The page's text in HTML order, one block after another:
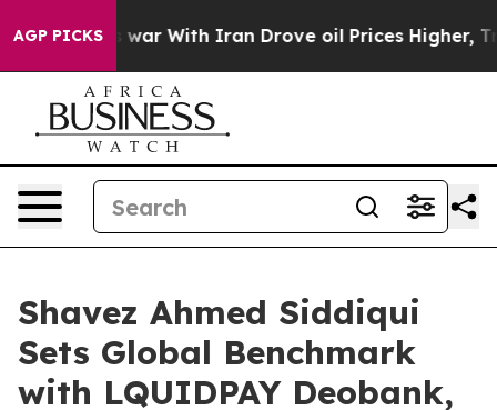
AGP PICKS
With Iran Drove oil Prices Higher, Trump Gave
Shavez Ahmed Siddiqui
Sets Global Benchmark
with LQUIDPAY Deobank,